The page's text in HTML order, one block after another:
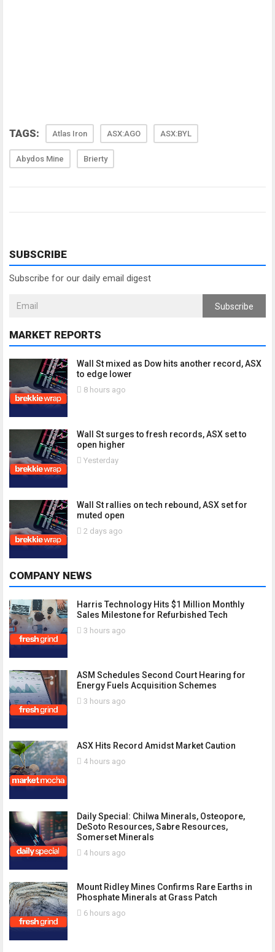
TAGS: Atlas Iron ASX:AGO ASX:BYL
Abydos Mine Brierty
SUBSCRIBE
Subscribe for our daily email digest
Subscribe
MARKET REPORTS
Wall St mixed as Dow hits another record, ASX
to edge lower
8 hours ago
Wall St surges to fresh records, ASX set to
open higher
Yesterday
Wall St rallies on tech rebound, ASX set for
muted open
2 days ago
COMPANY NEWS
Harris Technology Hits $1 Million Monthly
Sales Milestone for Refurbished Tech
3 hours ago
ASM Schedules Second Court Hearing for
Energy Fuels Acquisition Schemes
3 hours ago
ASX Hits Record Amidst Market Caution
4 hours ago
Daily Special: Chilwa Minerals, Osteopore,
DeSoto Resources, Sabre Resources,
Somerset Minerals
4 hours ago
Mount Ridley Mines Confirms Rare Earths in
Phosphate Minerals at Grass Patch
6 hours ago